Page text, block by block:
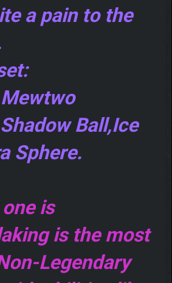
a pain to the
Ball,Ice
Sphere.
is
is the most
Legendary